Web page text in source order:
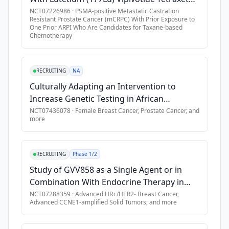
one
the
following
two
cohorts:
Cohort
adult
participants
with
newly
diagnosed
high-
risk
Participants must use a condom (with spermicide -
Exclusion Criteria
•Participants with a history of myelodysplastic syndrome
Participants with any known predisposition to bleeding
Any history of persisting (\> 2 weeks) severe cytopenia due
Refractory nausea and vomiting, chronic
History of another primary malignancy, with exceptions.
Persistent toxicities \[Common Terminology Criteria for
Cardiac criteria, including history of arrhythmia and
Evidence of active and uncontrolled hepatitis B and/or
Active tuberculosis infection.
Any prior chemotherapy (i.e., docetaxel) or
Prior treatment within 14 days with blood product
Concomitant use of strong inducers and inhibitors of
(AAA617) in Combination With ARPI in Adult
Participants With PSMA-positive mCRPC
NCT07226986 · PSMA-positive Metastatic Castration
Resistant Prostate Cancer (mCRPC) With Prior Exposure to
One Prior ARPI Who Are Candidates for Taxane-based
Chemotherapy
RECRUITING NA
Culturally Adapting an Intervention to
Increase Genetic Testing in African
American Cancer Survivors
NCT07436078 · Female Breast Cancer, Prostate Cancer, and
more
RECRUITING Phase 1/2
Study of GVV858 as a Single Agent or in
Combination With Endocrine Therapy in
Patients With HR+/HER2- Breast Cancer and
Other Advanced Solid Tumors
NCT07288359 ·Advanced HR+/HER2- Breast Cancer,
Advanced CCNE1-amplified Solid Tumors, and more